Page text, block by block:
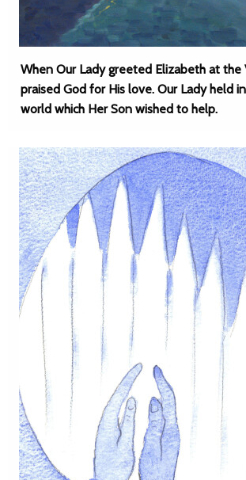
When Our Lady greeted Elizabeth at
praised God for His love. Our Lady held
world which Her Son wished to help.